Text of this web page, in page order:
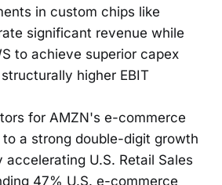
in custom chips like
significant revenue while
to achieve superior capex
higher EBIT
for AMZN's e-commerce
a strong double-digit growth
accelerating U.S. Retail Sales
47% U.S. e-commerce